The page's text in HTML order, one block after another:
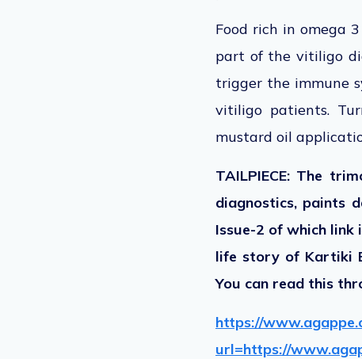
Food rich in omega
part of the vitiligo
trigger the immune
vitiligo patients.
mustard oil
TAILPIECE: The
diagnostics, paints
Issue-2 of which link
life story of Kartiki
You can read this
https://
url=https://